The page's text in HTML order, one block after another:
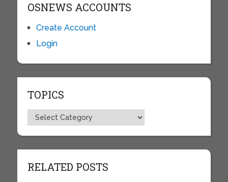
OSNEWS ACCOUNTS
Create Account
Login
TOPICS
Topics
RELATED POSTS